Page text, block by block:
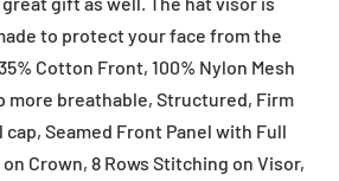
to protect your face from the
Cotton Front, 100% Nylon Mesh
more breathable, Structured, Firm
Seamed Front Panel with Full
Crown, 8 Rows Stitching on Visor,